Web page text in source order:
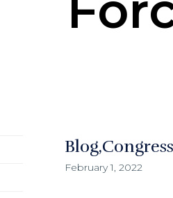
Blog
February 1, 2022